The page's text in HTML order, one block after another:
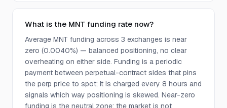
What is the MNT funding rate now?
Average MNT funding across 3 exchanges is near
zero (0.0040%) — balanced positioning, no clear
overheating on either side. Funding is a periodic
payment between perpetual-contract sides that pins
the perp price to spot; it is charged every 8 hours and
signals which way positioning is skewed. Near-zero
funding is the neutral zone: the market is not